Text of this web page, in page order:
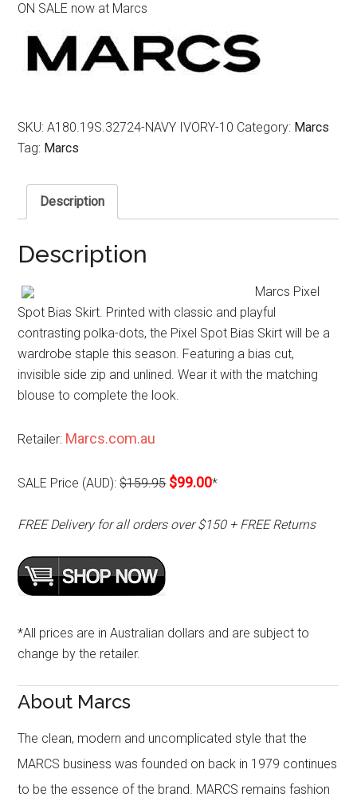
ON SALE now at Marcs
SKU:A180.19S.32724-NAVY IVORY-10 Category: Marcs
Tag: Marcs
Description
Description
Marcs Pixel
Spot Bias Skirt. Printed with classic and playful
contrasting polka-dots, the Pixel Spot Bias Skirt will be a
wardrobe staple this season. Featuring a bias cut,
invisible side zip and unlined. Wear it with the matching
blouse to complete the look.
Retailer: Marcs.com.au
SALE Price (AUD):$159.95 $99.00*
FREE Delivery for all orders over $150 + FREE Returns
*All prices are in Australian dollars and are subject to
change by the retailer.
About Marcs
The clean, modern and uncomplicated style that the
MARCS business was founded on back in 1979 continues
to be the essence of the brand. MARCS remains fashion